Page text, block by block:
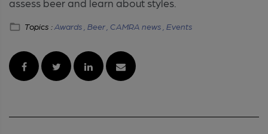
assess beer and learn about styles.
Topics : Awards , Beer , CAMRA news , Events